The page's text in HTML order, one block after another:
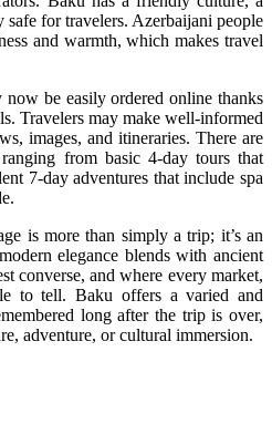
for travelers. Azerbaijani people
and warmth, which makes travel
be easily ordered online thanks
Travelers may make well-informed
images, and itineraries. There are
from basic 4-day tours that
7-day adventures that include spa
is more than simply a trip; it’s an
elegance blends with ancient
converse, and where every market,
to tell. Baku offers a varied and
long after the trip is over,
adventure, or cultural immersion.